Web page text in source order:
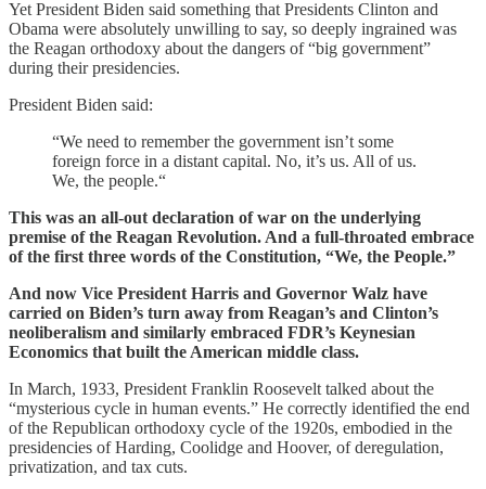
Yet President Biden said something that Presidents Clinton and
Obama were absolutely unwilling to say, so deeply ingrained was
the Reagan orthodoxy about the dangers of “big government”
during their presidencies.
President Biden said:
“We need to remember the government isn’t some
foreign force in a distant capital. No, it’s us. All of us.
We, the people.“
This was an all-out declaration of war on the underlying
premise of the Reagan Revolution. And a full-throated embrace
of the first three words of the Constitution, “We, the People.”
And now Vice President Harris and Governor Walz have
carried on Biden’s turn away from Reagan’s and Clinton’s
neoliberalism and similarly embraced FDR’s Keynesian
Economics that built the American middle class.
In March, 1933, President Franklin Roosevelt talked about the
“mysterious cycle in human events.” He correctly identified the end
of the Republican orthodoxy cycle of the 1920s, embodied in the
presidencies of Harding, Coolidge and Hoover, of deregulation,
privatization, and tax cuts.